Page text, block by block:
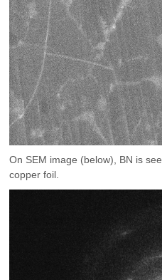
On SEM image (below), BN is
copper foil.